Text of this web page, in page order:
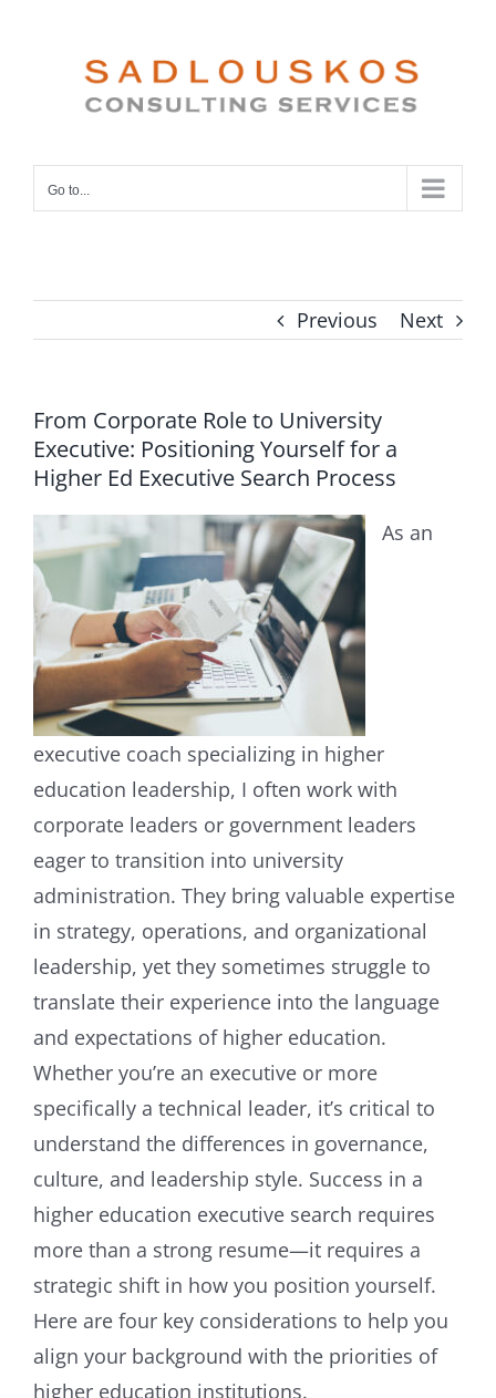
Go to...
Previous Next
From Corporate Role to University
Executive: Positioning Yourself for a
Higher Ed Executive Search Process
As an
executive coach specializing in higher
education leadership, I often work with
corporate leaders or government leaders
eager to transition into university
administration. They bring valuable expertise
in strategy, operations, and organizational
leadership, yet they sometimes struggle to
translate their experience into the language
and expectations of higher education.
Whether you’re an executive or more
specifically a technical leader, it’s critical to
understand the differences in governance,
culture, and leadership style. Success in a
higher education executive search requires
more than a strong resume—it requires a
strategic shift in how you position yourself.
Here are four key considerations to help you
align your background with the priorities of
higher education institutions.